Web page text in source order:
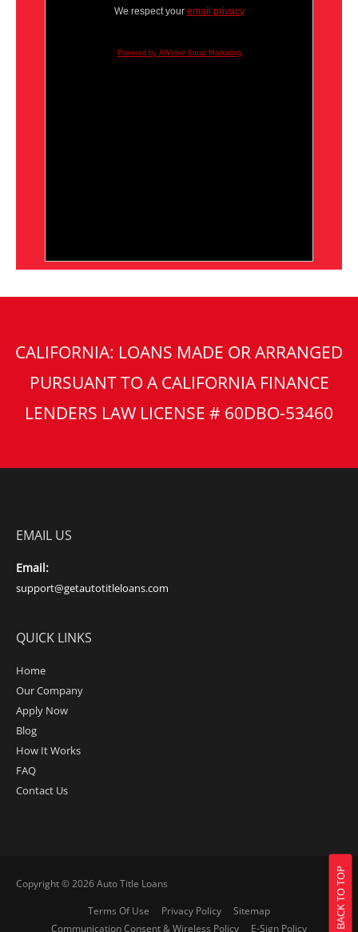
We respect your email privacy
Powered by AWeber Email Marketing
CALIFORNIA: LOANS MADE OR ARRANGED
PURSUANT TO A CALIFORNIA FINANCE
LENDERS LAW LICENSE # 60DBO-53460
EMAIL US
Email:
support@getautotitleloans.com
QUICK LINKS
Home
Our Company
Apply Now
Blog
How It Works
FAQ
Contact Us
Copyright © 2026Auto Title Loans
Terms Of Use
Privacy Policy
Sitemap
Communication Consent & Wireless Policy
E-Sign Policy BACK TO TOP